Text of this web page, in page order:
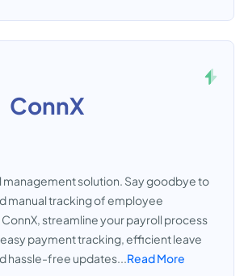
ConnX
management solution. Say goodbye to
manual tracking of employee
streamline your payroll process
payment tracking, efficient leave
hassle-free updates...Read More